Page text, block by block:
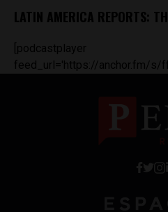
LATIN AMERICA REPORTS:
[podcastplayer
feed_url='https://anchor.fm/s/